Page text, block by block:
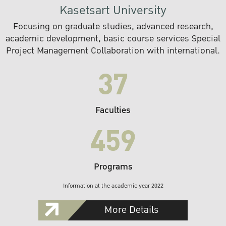
Kasetsart University
Focusing on graduate studies, advanced research,
academic development, basic course services Special
Project Management Collaboration with international.
37
Faculties
459
Programs
Information at the academic year 2022
More Details